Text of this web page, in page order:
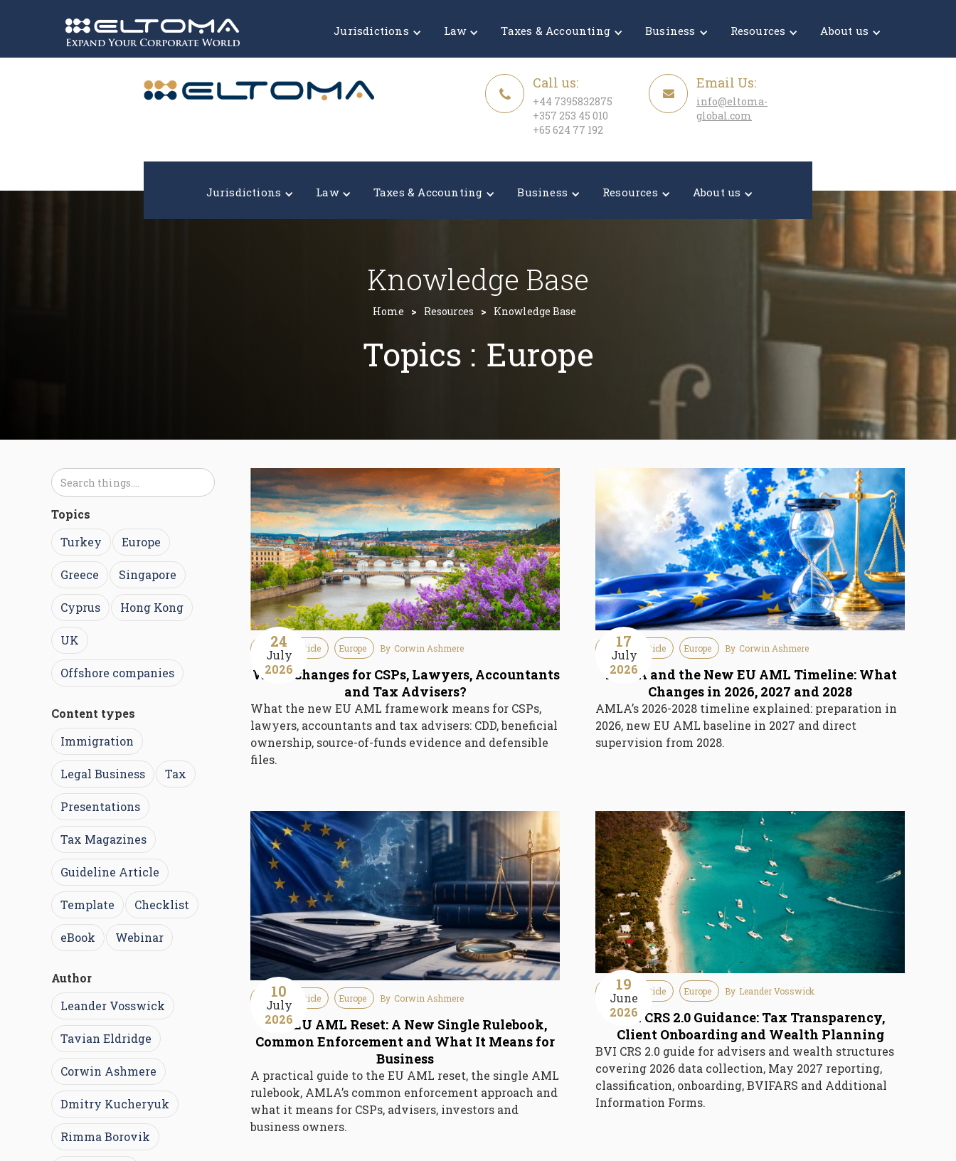
Jurisdictions Law Taxes & Accounting Business Resources About us
Expand your corporate world!
Call us:
+44 7395832875
+357 253 45 010
+65 624 77 192
Email Us:
info@eltoma-
global.com
Jurisdictions Law Taxes & Accounting Business Resources About us
Knowledge Base
Home > Resources > Knowledge Base
Topics : Europe
Topics
Turkey
Europe
Greece Singapore
Cyprus Hong Kong
UK
Offshore companies
Content types
Immigration
Legal Business Tax
Presentations
Tax Magazines
Guideline Article
Template Checklist
eBook Webinar
Author
Leander Vosswick
Tavian Eldridge
Corwin Ashmere
Dmitry Kucheryuk
Rimma Borovik
24
July
2026
Guideline Article Europe By Corwin Ashmere
What Changes for CSPs, Lawyers, Accountants
and Tax Advisers?
What the new EU AML framework means for CSPs,
lawyers, accountants and tax advisers: CDD, beneficial
ownership, source-of-funds evidence and defensible
files.
17
July
2026
Guideline Article Europe By Corwin Ashmere
AMLA and the New EU AML Timeline: What
Changes in 2026, 2027 and 2028
AMLA’s 2026-2028 timeline explained: preparation in
2026, new EU AML baseline in 2027 and direct
supervision from 2028.
10
July
2026
Guideline Article Europe By Corwin Ashmere
The EU AML Reset: A New Single Rulebook,
Common Enforcement and What It Means for
Business
A practical guide to the EU AML reset, the single AML
rulebook, AMLA’s common enforcement approach and
what it means for CSPs, advisers, investors and
business owners.
19
June
2026
Guideline Article Europe By Leander Vosswick
BVI CRS 2.0 Guidance: Tax Transparency,
Client Onboarding and Wealth Planning
BVI CRS 2.0 guide for advisers and wealth structures
covering 2026 data collection, May 2027 reporting,
classification, onboarding, BVIFARS and Additional
Information Forms.